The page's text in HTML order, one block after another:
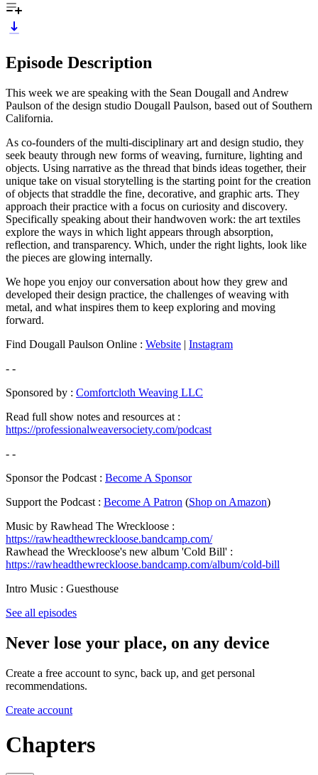
Episode Description
This week we are speaking with the Sean Dougall and Andrew
Paulson of the design studio Dougall Paulson, based out of Southern
California.
As co-founders of the multi-disciplinary art and design studio, they
seek beauty through new forms of weaving, furniture, lighting and
objects. Using narrative as the thread that binds ideas together, their
unique take on visual storytelling is the starting point for the creation
of objects that straddle the fine, decorative, and graphic arts. They
approach their practice with a focus on curiosity and discovery.
Specifically speaking about their handwoven work: the art textiles
explore the ways in which light appears through absorption,
reflection, and transparency. Which, under the right lights, look like
the pieces are glowing internally.
We hope you enjoy our conversation about how they grew and
developed their design practice, the challenges of weaving with
metal, and what inspires them to keep exploring and moving
forward.
Find Dougall Paulson Online : Website | Instagram
- -
Sponsored by : Comfortcloth Weaving LLC
Read full show notes and resources at :
https://professionalweaversociety.com/podcast
- -
Sponsor the Podcast : Become A Sponsor
Support the Podcast : Become A Patron (Shop on Amazon)
Music by Rawhead The Wreckloose :
https://rawheadthewreckloose.bandcamp.com/
Rawhead the Wreckloose's new album 'Cold Bill' :
https://rawheadthewreckloose.bandcamp.com/album/cold-bill
Intro Music : Guesthouse
See all episodes
Never lose your place, on any device
Create a free account to sync, back up, and get personal
recommendations.
Create account
Chapters